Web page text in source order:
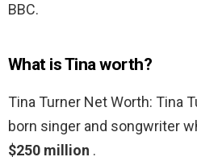
BBC.
What is Tina worth?
Tina Turner Net Worth: Tina
born singer and songwriter
$250 million .